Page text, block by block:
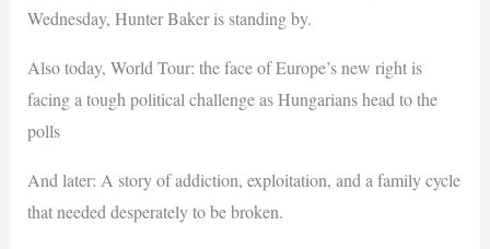
Wednesday, Hunter Baker is standing by.
Also today, World Tour: the face of Europe’s new right is
facing a tough political challenge as Hungarians head to the
polls
And later: A story of addiction, exploitation, and a family cycle
that needed desperately to be broken.